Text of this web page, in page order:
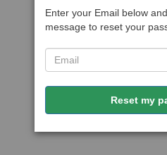
Enter your Email below
message to reset your
Reset my